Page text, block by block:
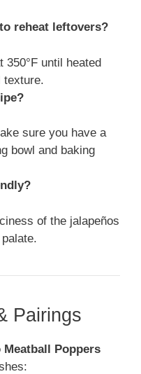
reheat leftovers?
350°F until heated
texture.
sure you have a
bowl and baking
of the jalapeños
Pairings
Meatball Poppers